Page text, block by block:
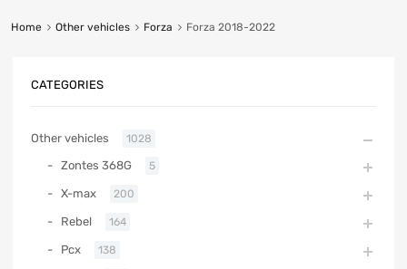
Home Other vehicles Forza Forza 2018-2022
CATEGORIES
Other vehicles 1028
Zontes 368G 5
X-max 200
Rebel 164
Pcx 138